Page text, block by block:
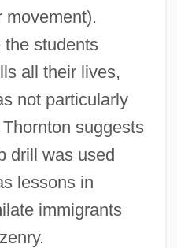
movement).
the students
all their lives,
not particularly
suggests
drill was used
lessons in
immigrants